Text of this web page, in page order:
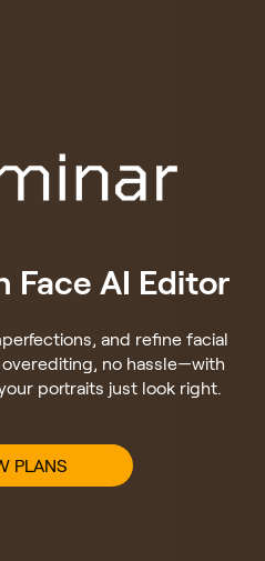
Face AI Editor
and refine facial
no hassle—with
portraits just look right.
PLANS